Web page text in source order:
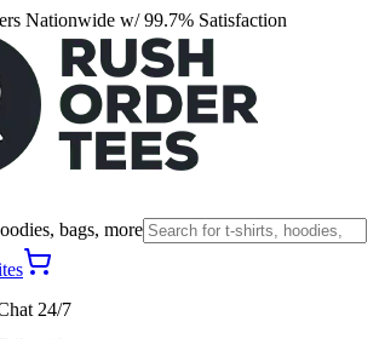
Nationwide w/ 99.7% Satisfaction
bags, more
24/7